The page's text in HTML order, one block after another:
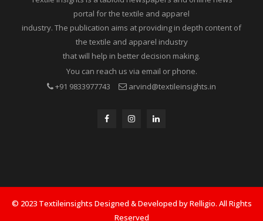
Textile Insights is a tabloid newspapers and online news
portal for the textile and apparel
industry. The publication aims at providing in depth content of
the textile and apparel industry
that will help in better decision making.